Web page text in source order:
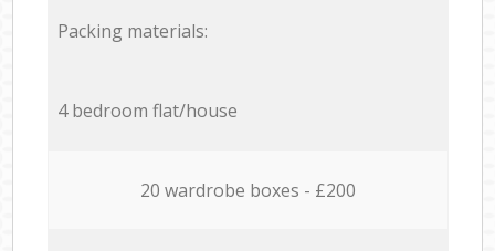
Packing materials:
4 bedroom flat/house
20 wardrobe boxes - £200